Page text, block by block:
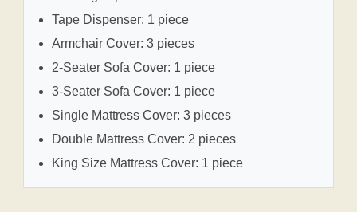
Tape Dispenser: 1 piece
Armchair Cover: 3 pieces
2-Seater Sofa Cover: 1 piece
3-Seater Sofa Cover: 1 piece
Single Mattress Cover: 3 pieces
Double Mattress Cover: 2 pieces
King Size Mattress Cover: 1 piece